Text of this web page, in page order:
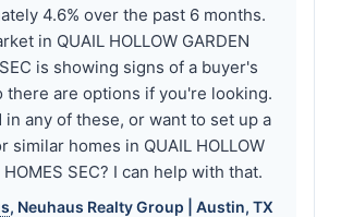
4.6% over the past 6 months.
in QUAIL HOLLOW GARDEN
is showing signs of a buyer's
there are options if you're looking.
in any of these, or want to set up a
similar homes in QUAIL HOLLOW
HOMES SEC? I can help with that.
, Neuhaus Realty Group | Austin, TX